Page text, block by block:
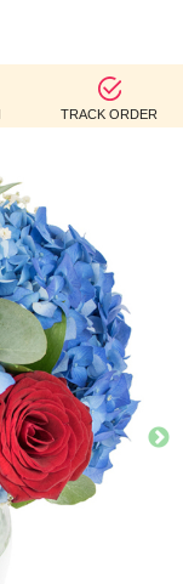
TRACK ORDER